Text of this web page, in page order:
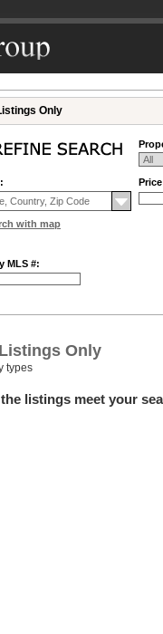
Only
with map
MLS #:
Only
types
listings meet your